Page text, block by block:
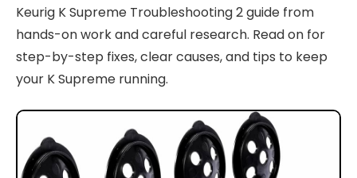
Keurig K Supreme Troubleshooting 2 guide from
hands-on work and careful research. Read on for
step-by-step fixes, clear causes, and tips to keep
your K Supreme running.